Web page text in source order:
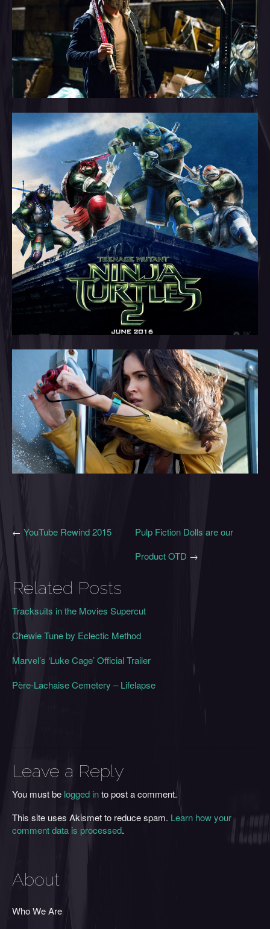
Pulp Fiction Dolls are our
Product OTD →
← YouTube Rewind 2015
Related Posts
Tracksuits in the Movies Supercut
Chewie Tune by Eclectic Method
Marvel’s ‘Luke Cage’ Official Trailer
Père-Lachaise Cemetery – Lifelapse
Leave a Reply
You must be logged into post a comment.
This site uses Akismet to reduce spam. Learn how your
comment data is processed.
About
Who We Are